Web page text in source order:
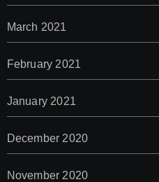
March 2021
February 2021
January 2021
December 2020
November 2020